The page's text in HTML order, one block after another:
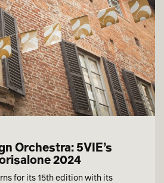
Orchestra: 5VIE’s
2024
for its 15th edition with its